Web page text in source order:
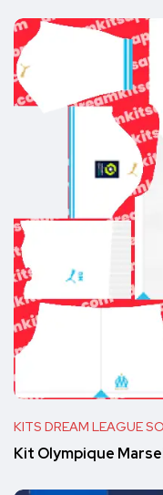
KITS DREAM LEAGUE
Kit Olympique